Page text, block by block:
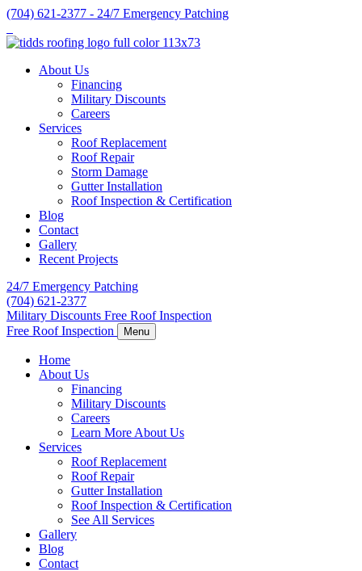
Skip
content
(704) 621-2377 - 24/7 Emergency Patching
About Us
Financing
Military Discounts
Careers
Services
Roof Replacement
Roof Repair
Storm Damage
Gutter Installation
Roof Inspection & Certification
Blog
Contact
Gallery
Recent Projects
24/7 Emergency Patching
(704) 621-2377
Military Discounts Free Roof Inspection
Free Roof Inspection
Menu
Home
About Us
Financing
Military Discounts
Careers
Learn More About Us
Services
Roof Replacement
Roof Repair
Gutter Installation
Roof Inspection & Certification
See All Services
Gallery
Blog
Contact